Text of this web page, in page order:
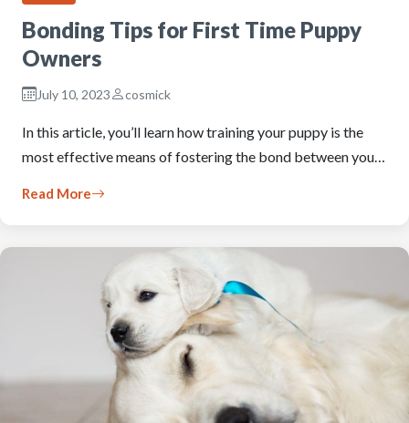
Bonding Tips for First Time Puppy
Owners
July 10, 2023 cosmick
In this article, you’ll learn how training your puppy is the
most effective means of fostering the bond between you…
Read More